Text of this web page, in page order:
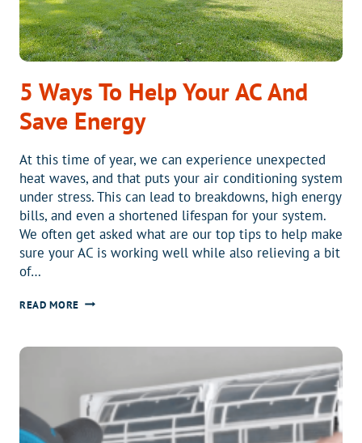
5 Ways To Help Your AC And
Save Energy
At this time of year, we can experience unexpected
heat waves, and that puts your air conditioning system
under stress. This can lead to breakdowns, high energy
bills, and even a shortened lifespan for your system.
We often get asked what are our top tips to help make
sure your AC is working well while also relieving a bit
of…
READ MORE5
AC
AND
SAVE